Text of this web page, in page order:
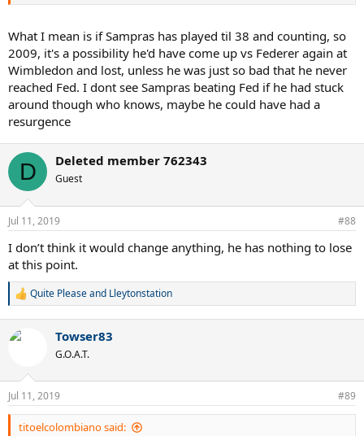
What I mean is if Sampras has played til 38 and counting, so
2009, it's a possibility he'd have come up vs Federer again at
Wimbledon and lost, unless he was just so bad that he never
reached Fed. I dont see Sampras beating Fed if he had stuck
around though who knows, maybe he could have had a
resurgence
D Deleted member 762343
Guest
Jul 11, 2019 #88
I don’t think it would change anything, he has nothing to lose
at this point.
R
c
n
s
:
Quite Pleaseand Lleytonstation
Towser83
G.O.A.T.
Jul 11, 2019 #89
titoelcolombiano said: